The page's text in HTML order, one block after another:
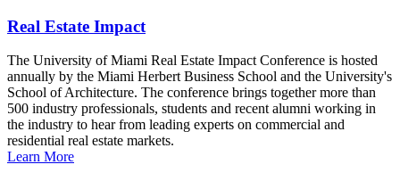
Real Estate Impact
The University of Miami Real Estate Impact Conference is hosted
annually by the Miami Herbert Business School and the University's
School of Architecture. The conference brings together more than
500 industry professionals, students and recent alumni working in
the industry to hear from leading experts on commercial and
residential real estate markets.
Learn More